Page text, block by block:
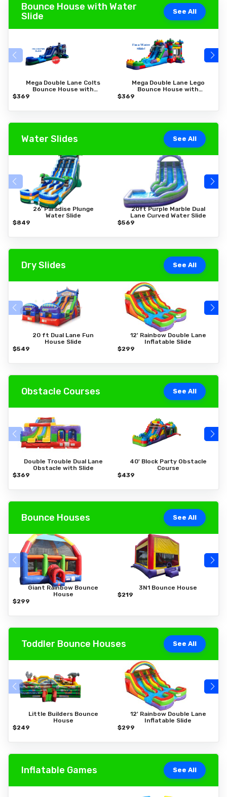
Bounce House with Water
Slide
See All
Mega Double Lane Colts
Bounce House with
$369
Mega Double Lane Lego
Bounce House with
$369
Water Slides See All
26' Paradise Plunge
Water Slide
$849
20ft Purple Marble Dual
Lane Curved Water Slide
$569
Dry Slides See All
20 ft Dual Lane Fun
House Slide
$549
12' Rainbow Double Lane
Inflatable Slide
$299
Obstacle Courses See All
Double Trouble Dual Lane
Obstacle with Slide
$369
40' Block Party Obstacle
Course
$439
Bounce Houses See All
Giant Rainbow Bounce
House
$299
3N1 Bounce House
$219
Toddler Bounce Houses See All
Little Builders Bounce
House
$249
12' Rainbow Double Lane
Inflatable Slide
$299
Inflatable Games See All